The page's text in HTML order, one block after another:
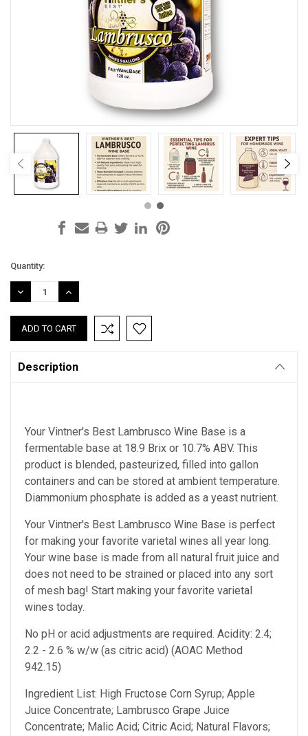
Current
Stock:
Quantity:
DECREASE
QUANTITY:
INCREASE
QUANTITY:
Description
Your Vintner's Best Lambrusco Wine Base is a
fermentable base at 18.9 Brix or 10.7% ABV. This
product is blended, pasteurized, filled into gallon
containers and can be stored at ambient temperature.
Diammonium phosphate is added as a yeast nutrient.
Your Vintner's Best Lambrusco Wine Base is perfect
for making your favorite varietal wines all year long.
Your wine base is made from all natural fruit juice and
does not need to be strained or placed into any sort
of mesh bag! Start making your favorite varietal
wines today.
No pH or acid adjustments are required. Acidity: 2.4;
2.2 - 2.6 % w/w (as citric acid) (AOAC Method
942.15)
Ingredient List: High Fructose Corn Syrup; Apple
Juice Concentrate; Lambrusco Grape Juice
Concentrate; Malic Acid; Citric Acid; Natural Flavors;